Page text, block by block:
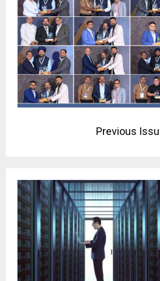
Previous